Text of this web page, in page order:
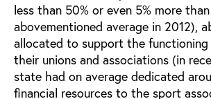
less than 50% or even 5% more than
abovementioned average in 2012),
allocated to support the
their unions and associations (in
state had on average dedicated
financial resources to the sport